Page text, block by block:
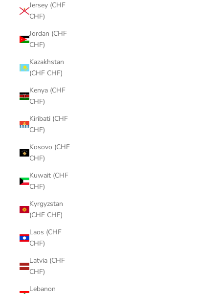
Jersey (CHF
CHF)
Jordan (CHF
CHF)
Kazakhstan
(CHF CHF)
Kenya (CHF
CHF)
Kiribati (CHF
CHF)
Kosovo (CHF
CHF)
Kuwait (CHF
CHF)
Kyrgyzstan
(CHF CHF)
Laos (CHF
CHF)
Latvia (CHF
CHF)
Lebanon